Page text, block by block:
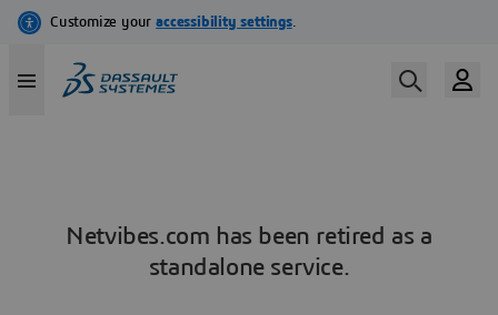
Netvibes.com has been retired as a
standalone service.